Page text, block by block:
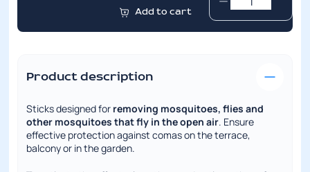
Extreme
mosquito
Add to cart
Product description
Sticks designed for removing mosquitoes, flies and
other mosquitoes that fly in the open air. Ensure
effective protection against comas on the terrace,
balcony or in the garden.